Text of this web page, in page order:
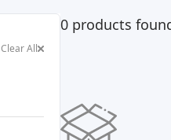
Clear All
0 products